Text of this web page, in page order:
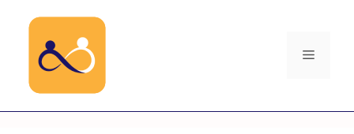
content
Menu